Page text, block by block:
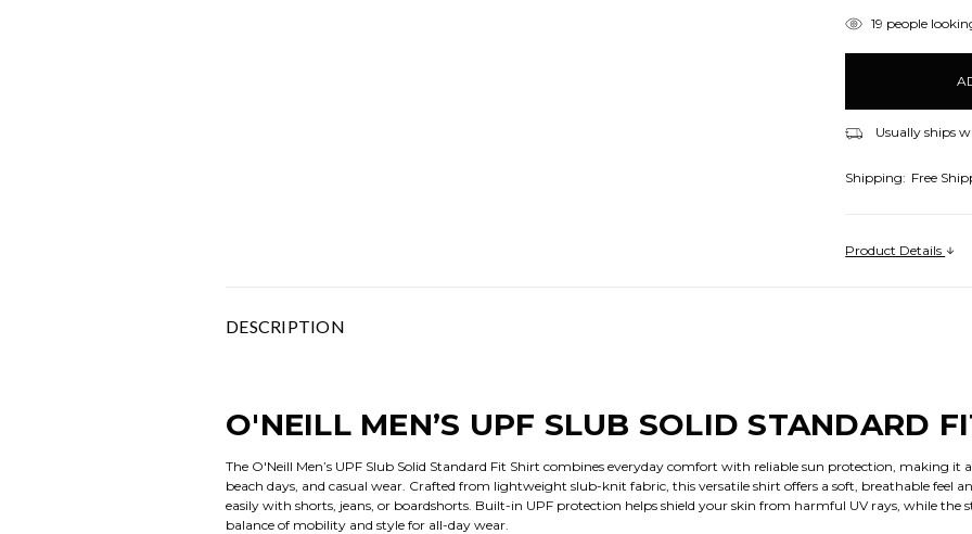
items
19 people
Usually ships
Shipping: Free
Product Details
DESCRIPTION
O'NEILL MEN’S UPF SLUB SOLID STANDARD
The O'Neill Men’s UPF Slub Solid Standard Fit Shirt combines everyday comfort with reliable sun protection, making it
beach days, and casual wear. Crafted from lightweight slub-knit fabric, this versatile shirt offers a soft, breathable feel
easily with shorts, jeans, or boardshorts. Built-in UPF protection helps shield your skin from harmful UV rays, while the
balance of mobility and style for all-day wear.